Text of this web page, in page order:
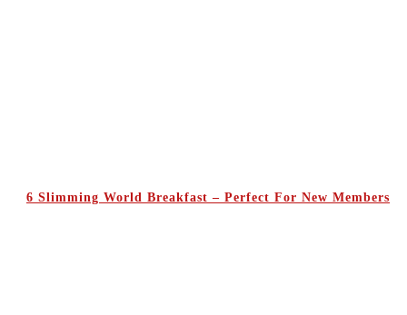
6 Slimming World Breakfast – Perfect For New Members